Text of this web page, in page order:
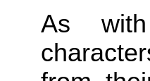
As